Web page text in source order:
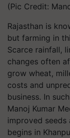
(Pic Credit:
Rajasthan is
but farming in
Scarce rainfall,
changes often
grow wheat,
costs and
business. In
Manoj Kumar
improved
begins in